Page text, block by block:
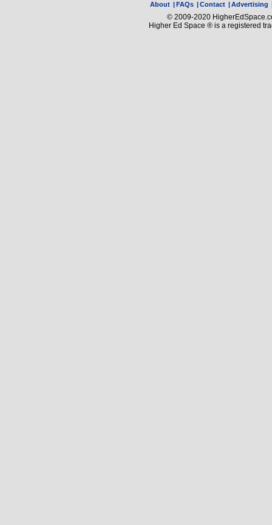
About |FAQs |Contact |Advertising
© 2009-2020
Higher Ed Space ® is a registered